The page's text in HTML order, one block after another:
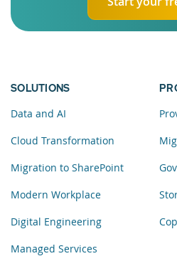
SOLUTIONS
Data and AI
Cloud Transformation
Migration to SharePoint
Modern Workplace
Digital Engineering
Managed Services